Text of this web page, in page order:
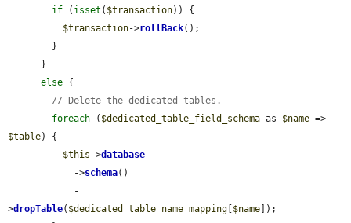
if ( isset ( $transaction)) {
$transaction->rollBack();
else {
// Delete the dedicated tables.
foreach ( $dedicated_table_field_schema as $name
$table) {
$this ->database
            ->
schema()
>dropTable( $dedicated_table_name_mapping $name ]);